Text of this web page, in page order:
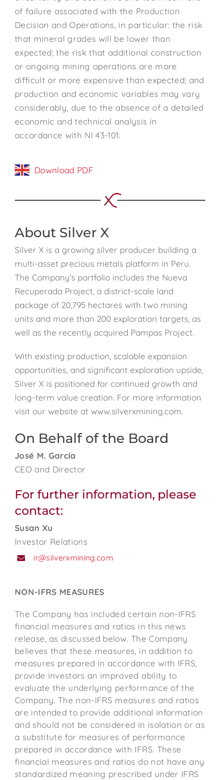
of failure associated with the Production
Decision and Operations, in particular: the risk
that mineral grades will be lower than
expected; the risk that additional construction
or ongoing mining operations are more
difficult or more expensive than expected; and
production and economic variables may vary
considerably, due to the absence of a detailed
economic and technical analysis in
accordance with NI 43-101.
Download PDF
About Silver X
Silver X is a growing silver producer building a
multi-asset precious metals platform in Peru.
The Company’s portfolio includes the Nueva
Recuperada Project, a district-scale land
package of 20,795 hectares with two mining
units and more than 200 exploration targets, as
well as the recently acquired Pampas Project.
With existing production, scalable expansion
opportunities, and significant exploration upside,
Silver X is positioned for continued growth and
long-term value creation. For more information
visit our website at www.silverxmining.com.
On Behalf of the Board
José M. García
CEO and Director
For further information, please
contact:
Susan Xu
Investor Relations
ir@silverxmining.com
NON-IFRS MEASURES
The Company has included certain non-IFRS
financial measures and ratios in this news
release, as discussed below. The Company
believes that these measures, in addition to
measures prepared in accordance with IFRS,
provide investors an improved ability to
evaluate the underlying performance of the
Company. The non-IFRS measures and ratios
are intended to provide additional information
and should not be considered in isolation or as
a substitute for measures of performance
prepared in accordance with IFRS. These
financial measures and ratios do not have any
standardized meaning prescribed under IFRS